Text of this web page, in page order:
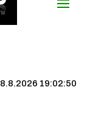
8.8.2026 19:02:50